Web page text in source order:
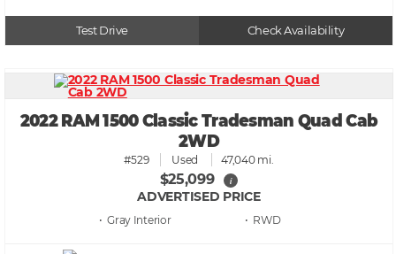
Test Drive Check Availability
2022 RAM 1500 Classic Tradesman Quad Cab
2WD
#529 Used 47,040 mi.
$25,099 i
ADVERTISED PRICE
• Gray • RWD